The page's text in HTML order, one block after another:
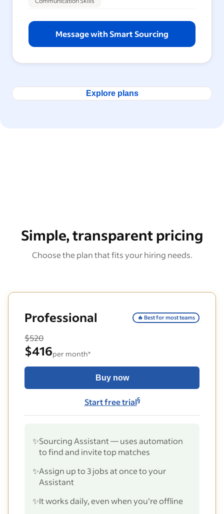
Message with Smart Sourcing
Explore plans
Simple, transparent pricing
Choose the plan that fits your hiring needs.
Professional 🔥 Best for most teams
$520
$416per month*
Buy now
Start free trial§
✨Sourcing Assistant — uses automation
to find and invite top matches
✨Assign up to 3 jobs at once to your
Assistant
✨It works daily, even when you’re offline